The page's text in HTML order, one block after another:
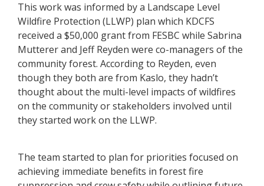
This work was informed by a Landscape Level
Wildfire Protection (LLWP) plan which KDCFS
received a $50,000 grant from FESBC while Sabrina
Mutterer and Jeff Reyden were co-managers of the
community forest. According to Reyden, even
though they both are from Kaslo, they hadn’t
thought about the multi-level impacts of wildfires
on the community or stakeholders involved until
they started work on the LLWP.
The team started to plan for priorities focused on
achieving immediate benefits in forest fire